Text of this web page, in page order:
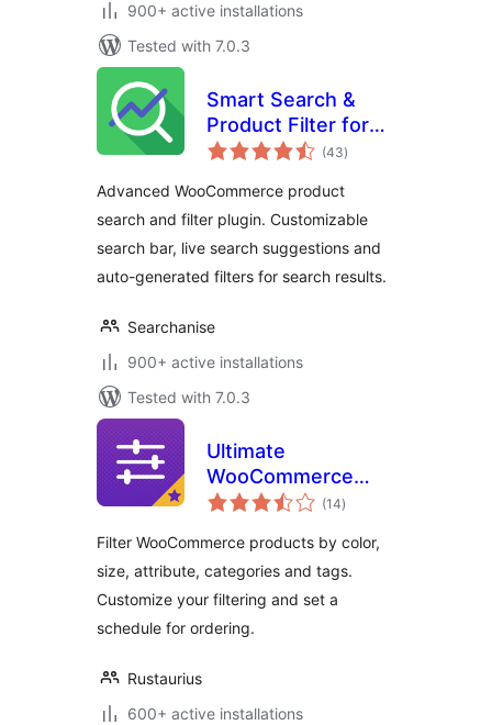
900+ active installations
Tested with 7.0.3
Smart Search &
Product Filter for
WooCommerce –
(43total
ratings
)
Advanced WooCommerce product
search and filter plugin. Customizable
search bar, live search suggestions and
auto-generated filters for search results.
Searchanise
900+ active installations
Tested with 7.0.3
Ultimate
WooCommerce
Filters
(14total
ratings
)
Filter WooCommerce products by color,
size, attribute, categories and tags.
Customize your filtering and set a
schedule for ordering.
Rustaurius
600+ active installations